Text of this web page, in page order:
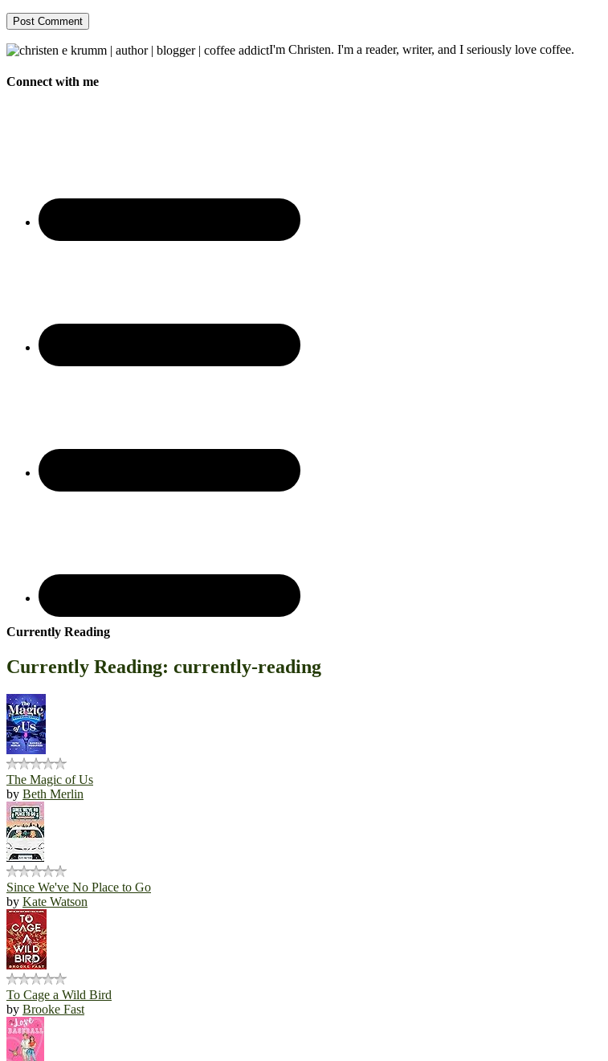
I'm Christen. I'm a reader, writer, and I seriously love coffee.
Connect with me
Currently Reading
Currently Reading: currently-reading
The Magic of Us
by Beth Merlin
Since We've No Place to Go
by Kate Watson
To Cage a Wild Bird
by Brooke Fast